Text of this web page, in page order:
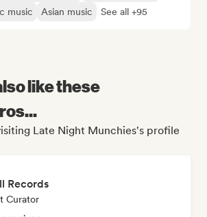
music Asian music See all +95
like these
Late Night Munchies's profile
Records
Curator